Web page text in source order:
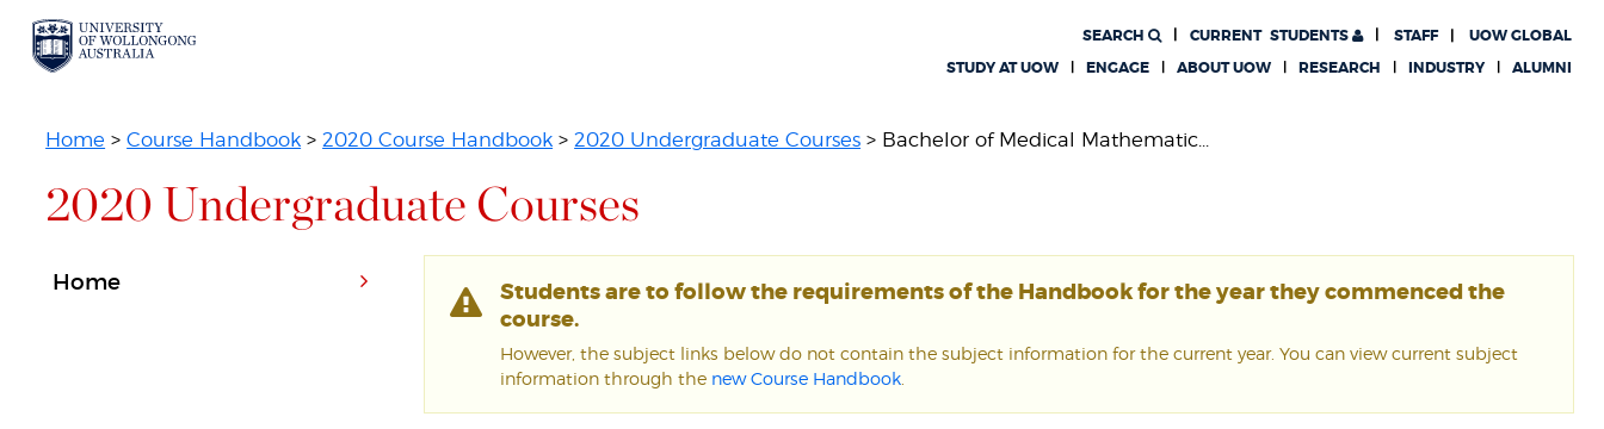
CURRENT STUDENTS UOW GLOBAL
SEARCH
STAFF
STUDY AT UOW
ENGAGE ABOUT UOW RESEARCH INDUSTRY ALUMNI
Home >Course Handbook >2020 Course Handbook >2020 Undergraduate Courses > Bachelor of Medical Mathematic...
2020 Undergraduate Courses
Students are to follow the requirements of the Handbook for the year they commenced the
course.
However, the subject links below do not contain the subject information for the current year. You can view current subject
information through the new Course Handbook
Home